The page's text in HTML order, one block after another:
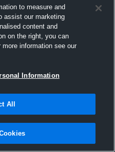
to measure and
assist our marketing
content and
on the right, you can
information see our
Information
All